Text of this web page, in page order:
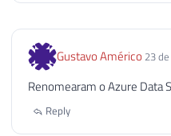
Gustavo Américo 23
Renomearam o Azure Data
Reply